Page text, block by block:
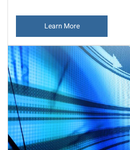
Learn More